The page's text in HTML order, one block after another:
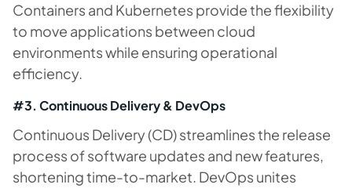
Containers and Kubernetes provide the flexibility
to move applications between cloud
environments while ensuring operational
efficiency.
#3. Continuous Delivery & DevOps
Continuous Delivery (CD) streamlines the release
process of software updates and new features,
shortening time-to-market. DevOps unites